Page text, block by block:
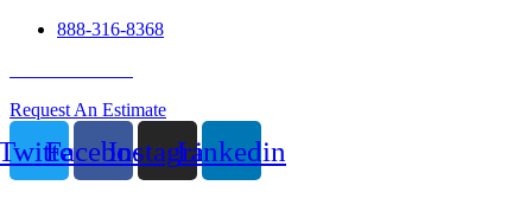
888-316-8368
Request An Estimate
FacebookInstagramLinkedin